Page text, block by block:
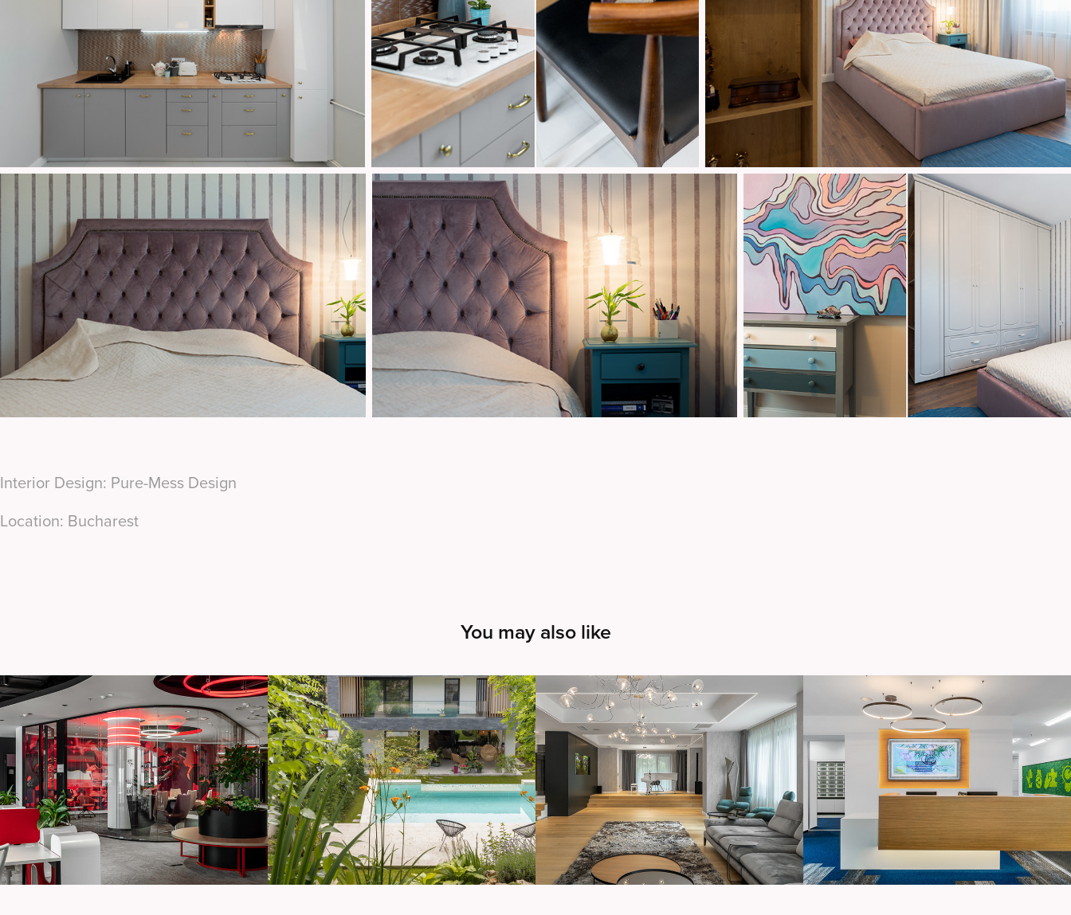
Interior Design: Pure-Mess Design
Location: Bucharest
You may also like
Confidential office
space
Carol House House V Unnamed Office